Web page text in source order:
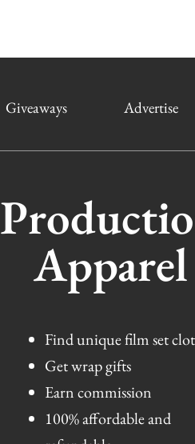
Giveaways Advertise
Apparel
Find unique film set
Get wrap gifts
Earn commission
100% affordable and